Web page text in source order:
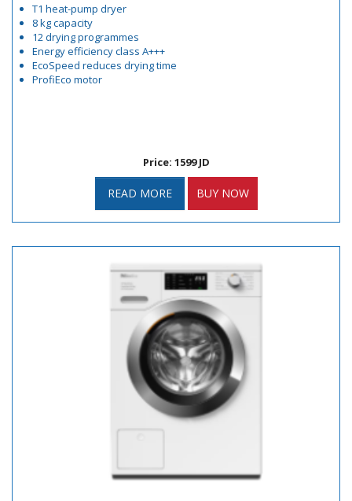
T1 heat-pump dryer
8 kg capacity
12 drying programmes
Energy efficiency class A+++
EcoSpeed reduces drying time
ProfiEco motor
Price: 1599 JD
READ MORE BUY NOW